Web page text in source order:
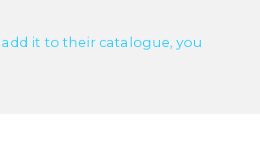
it to their catalogue, you